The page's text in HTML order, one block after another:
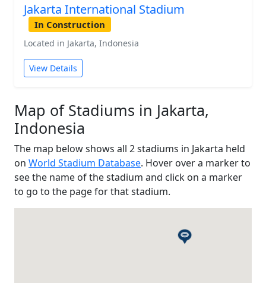
Jakarta International Stadium
In Construction
Located in Jakarta, Indonesia
View Details
Map of Stadiums in Jakarta,
Indonesia
The map below shows all 2 stadiums in Jakarta held
on World Stadium Database. Hover over a marker to
see the name of the stadium and click on a marker
to go to the page for that stadium.